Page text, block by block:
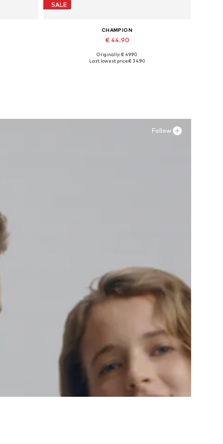
SALE
CHAMPION
€ 44.90
Available in many sizes
Originally: € 49.90
Last lowest price:€ 34.90
Follow